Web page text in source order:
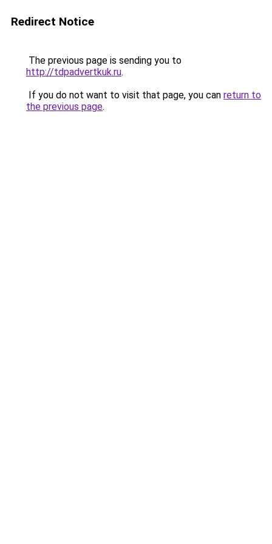
Redirect Notice
The previous page is sending you to
http://tdpadvertkuk.ru.
If you do not want to visit that page, you can return to
the previous page.